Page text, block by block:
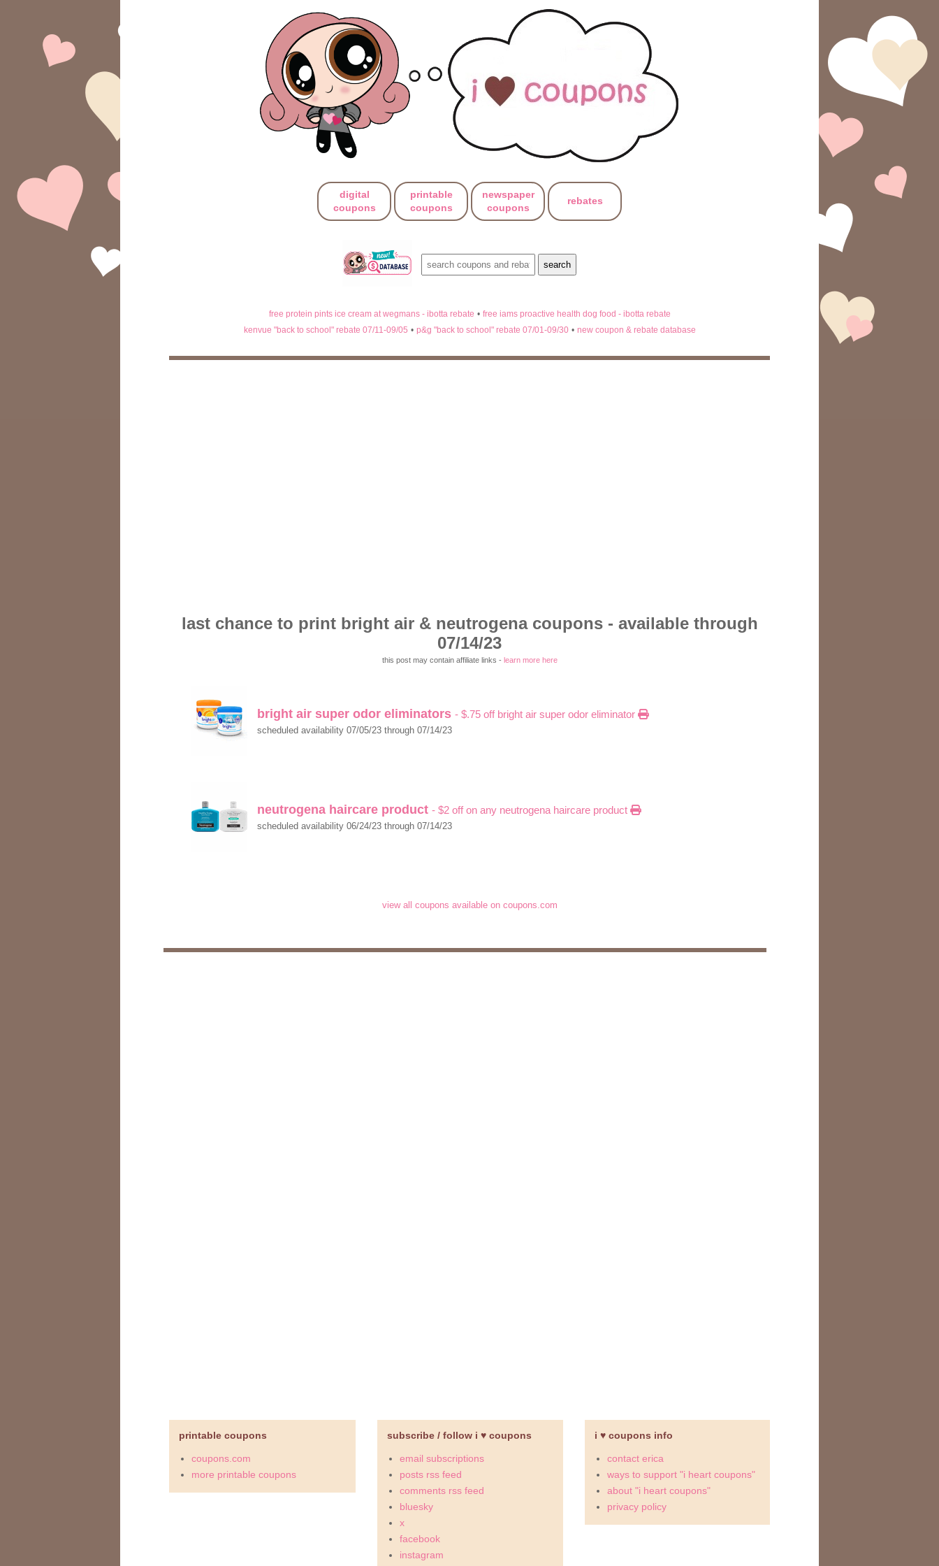
digital
coupons
printable
coupons
newspaper
coupons
rebates
free protein pints ice cream at wegmans - ibotta rebate • free iams proactive health dog food - ibotta rebate
kenvue "back to school" rebate 07/11-09/05 • p&g "back to school" rebate 07/01-09/30 • new coupon & rebate database
last chance to print bright air & neutrogena coupons - available through
07/14/23
this post may contain affiliate links - learn more here
bright air super odor eliminators - $.75 off bright air super odor eliminator
scheduled availability 07/05/23 through 07/14/23
neutrogena haircare product - $2 off on any neutrogena haircare product
scheduled availability 06/24/23 through 07/14/23
view all coupons available on coupons.com
printable coupons
coupons.com
more printable coupons
subscribe / follow i ♥ coupons
email subscriptions
posts rss feed
comments rss feed
bluesky
x
facebook
instagram
i ♥ coupons info
contact erica
ways to support "i heart coupons"
about "i heart coupons"
privacy policy